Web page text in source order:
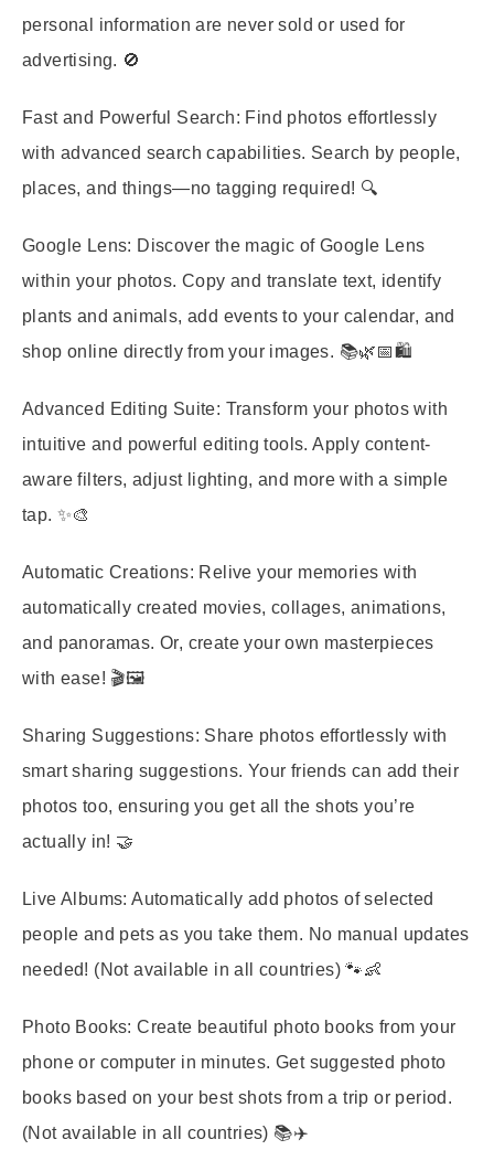
personal information are never sold or used for
advertising. 🚫
Fast and Powerful Search: Find photos effortlessly
with advanced search capabilities. Search by people,
places, and things—no tagging required! 🔍
Google Lens: Discover the magic of Google Lens
within your photos. Copy and translate text, identify
plants and animals, add events to your calendar, and
shop online directly from your images. 📚🌿📅🛍️
Advanced Editing Suite: Transform your photos with
intuitive and powerful editing tools. Apply content-
aware filters, adjust lighting, and more with a simple
tap. ✨🎨
Automatic Creations: Relive your memories with
automatically created movies, collages, animations,
and panoramas. Or, create your own masterpieces
with ease! 🎬🖼️
Sharing Suggestions: Share photos effortlessly with
smart sharing suggestions. Your friends can add their
photos too, ensuring you get all the shots you’re
actually in! 🤝
Live Albums: Automatically add photos of selected
people and pets as you take them. No manual updates
needed! (Not available in all countries) 🐾👶
Photo Books: Create beautiful photo books from your
phone or computer in minutes. Get suggested photo
books based on your best shots from a trip or period.
(Not available in all countries) 📚✈️